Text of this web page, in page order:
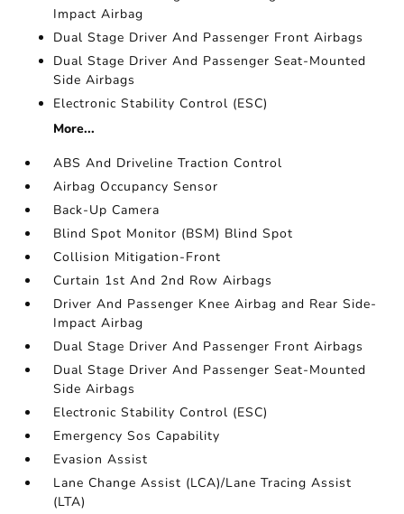
Impact Airbag
Dual Stage Driver And Passenger Front Airbags
Dual Stage Driver And Passenger Seat-Mounted
Side Airbags
Electronic Stability Control (ESC)
More...
ABS And Driveline Traction Control
Airbag Occupancy Sensor
Back-Up Camera
Blind Spot Monitor (BSM) Blind Spot
Collision Mitigation-Front
Curtain 1st And 2nd Row Airbags
Driver And Passenger Knee Airbag and Rear Side-
Impact Airbag
Dual Stage Driver And Passenger Front Airbags
Dual Stage Driver And Passenger Seat-Mounted
Side Airbags
Electronic Stability Control (ESC)
Emergency Sos Capability
Evasion Assist
Lane Change Assist (LCA)/Lane Tracing Assist
(LTA)